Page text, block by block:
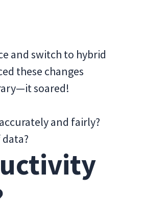
and switch to hybrid
these changes
soared!
and fairly?